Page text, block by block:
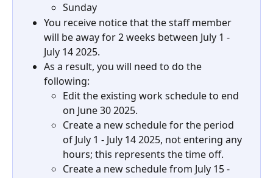
Sunday
You receive notice that the staff member
will be away for 2 weeks between July 1 -
July 14 2025.
As a result, you will need to do the
following:
Edit the existing work schedule to end
on June 30 2025.
Create a new schedule for the period
of July 1 - July 14 2025, not entering any
hours; this represents the time off.
Create a new schedule from July 15 -